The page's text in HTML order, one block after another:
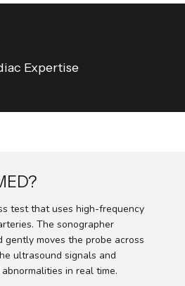
Expertise
test that uses high-frequency
The sonographer
moves the probe across
ultrasound signals and
in real time.